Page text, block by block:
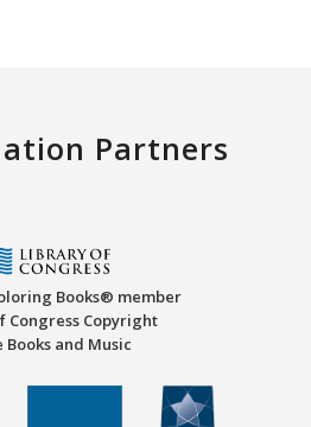
Partners
Books® member
Congress Copyright
Books and Music